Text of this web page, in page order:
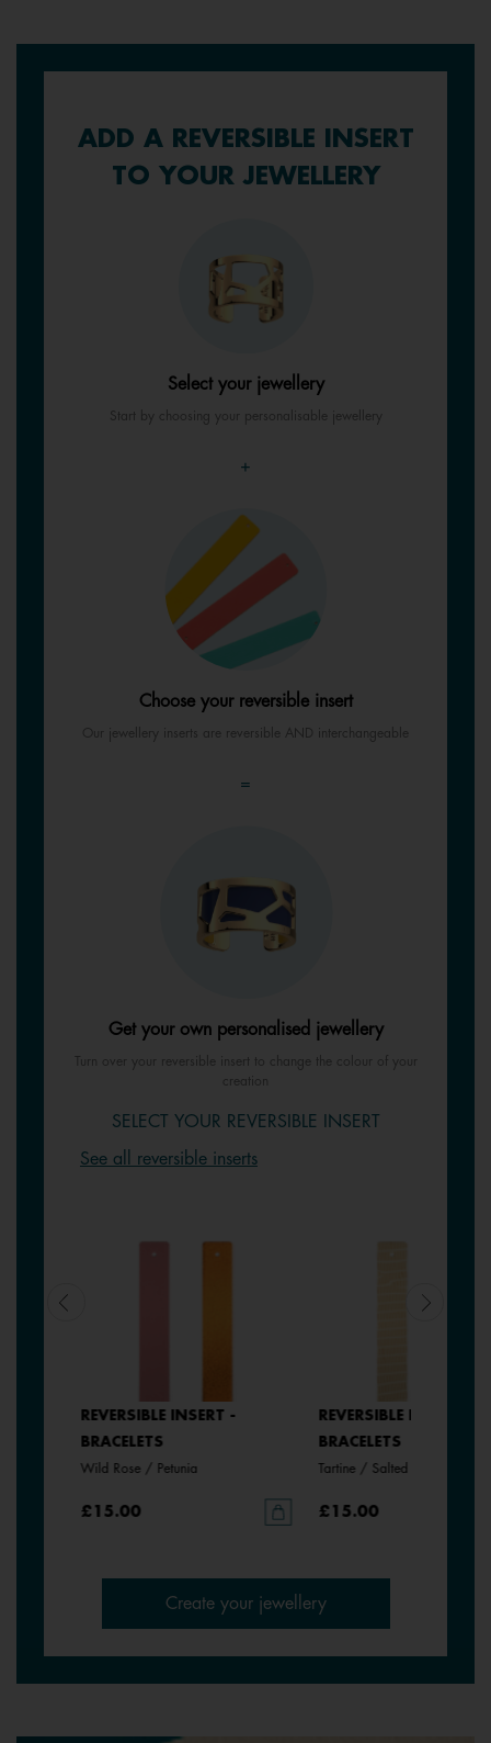
ADD A REVERSIBLE INSERT
TO YOUR JEWELLERY
Select your jewellery
Start by choosing your personalisable jewellery
+
Choose your reversible insert
Our jewellery inserts are reversible AND interchangeable
=
Get your own personalised jewellery
Turn over your reversible insert to change the colour of your
creation
SELECT YOUR REVERSIBLE INSERT
See all reversible inserts
REVERSIBLE INSERT -
BRACELETS
Wild Rose / Petunia
£15.00
REVERSIBLE INSERT -
BRACELETS
Tartine / Salted Butter
£15.00
Create your jewellery